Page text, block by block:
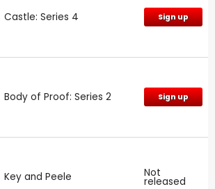
Castle: Series 4 Sign up
Body of Proof: Series 2 Sign up
Key and Peele Not
released